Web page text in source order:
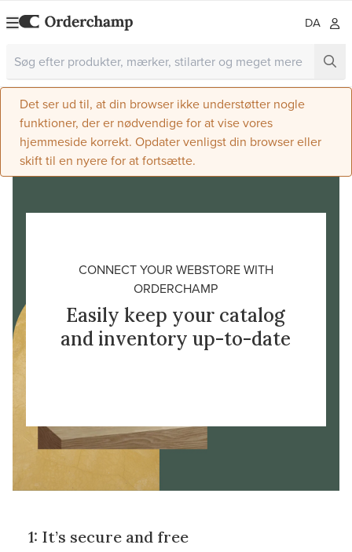
DA
Det ser ud til, at din browser ikke understøtter nogle
funktioner, der er nødvendige for at vise vores
hjemmeside korrekt. Opdater venligst din browser eller
skift til en nyere for at fortsætte.
CONNECT YOUR WEBSTORE WITH
ORDERCHAMP
Easily keep your catalog
and inventory up-to-date
1: It’s secure and free